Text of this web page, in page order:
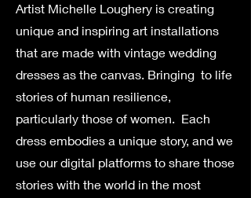
Artist Michelle Loughery is creating
unique and inspiring art installations
that are made with vintage wedding
dresses as the canvas. Bringing to life
stories of human resilience,
particularly those of women. Each
dress embodies a unique story, and we
use our digital platforms to share those
stories with the world in the most